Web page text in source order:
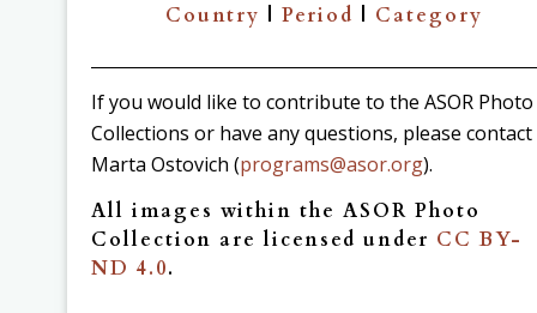
Country | Period | Category
If you would like to contribute to the ASOR Photo
Collections or have any questions, please contact
Marta Ostovich (programs@asor.org).
All images within the ASOR Photo
Collection are licensed under CC BY-
ND 4.0.